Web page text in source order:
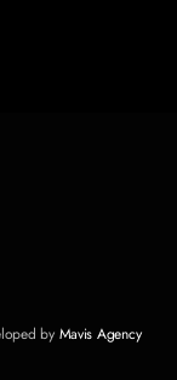
by Mavis Agency